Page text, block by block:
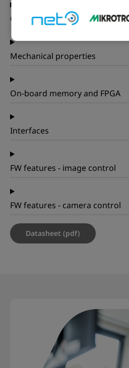
Operating conditions
Mechanical properties
On-board memory and FPGA
Interfaces
FW features - image control
FW features - camera control
Datasheet (pdf)